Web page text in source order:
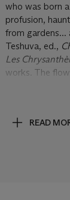
who was born
profusion,
from gardens...
Teshuva, ed.,
Les
works. The
READ